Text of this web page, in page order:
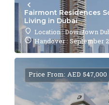
Fairmont Residences
Living in Dubai
Location : Downtown
Handover : September
Price From: AED 547,000